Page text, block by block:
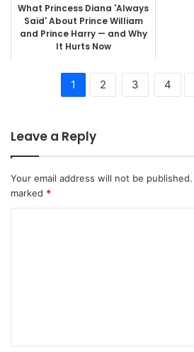
What Princess Diana 'Always
Said' About Prince William
and Prince Harry — and Why
It Hurts Now
1 2 3 4
Leave a Reply
Your email address will not be published.
marked *
t